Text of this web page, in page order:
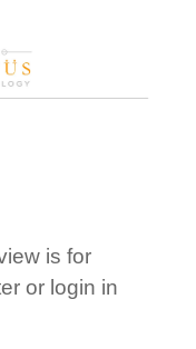
is for
or login in